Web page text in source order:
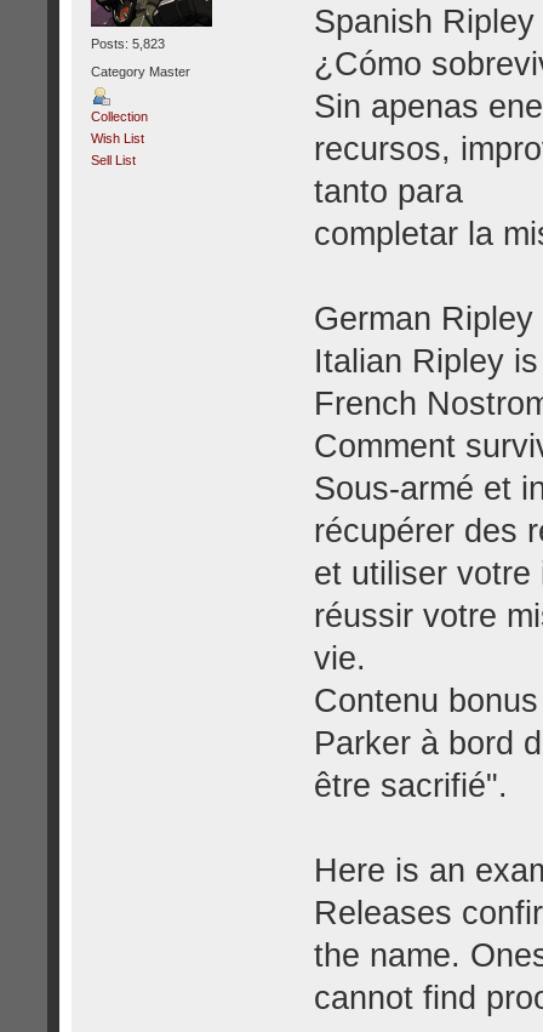
Posts: 5,823
Category Master
Collection
Wish List
Sell List
Spanish
¿Cómo
Sin apenas
recursos,
tanto para
completar la
German
Italian Ripley
French
Comment
Sous-armé et
récupérer des
et utiliser votre
réussir votre
vie.
Contenu
Parker à bord
être sacrifié".
Here is an
Releases
the name.
cannot find